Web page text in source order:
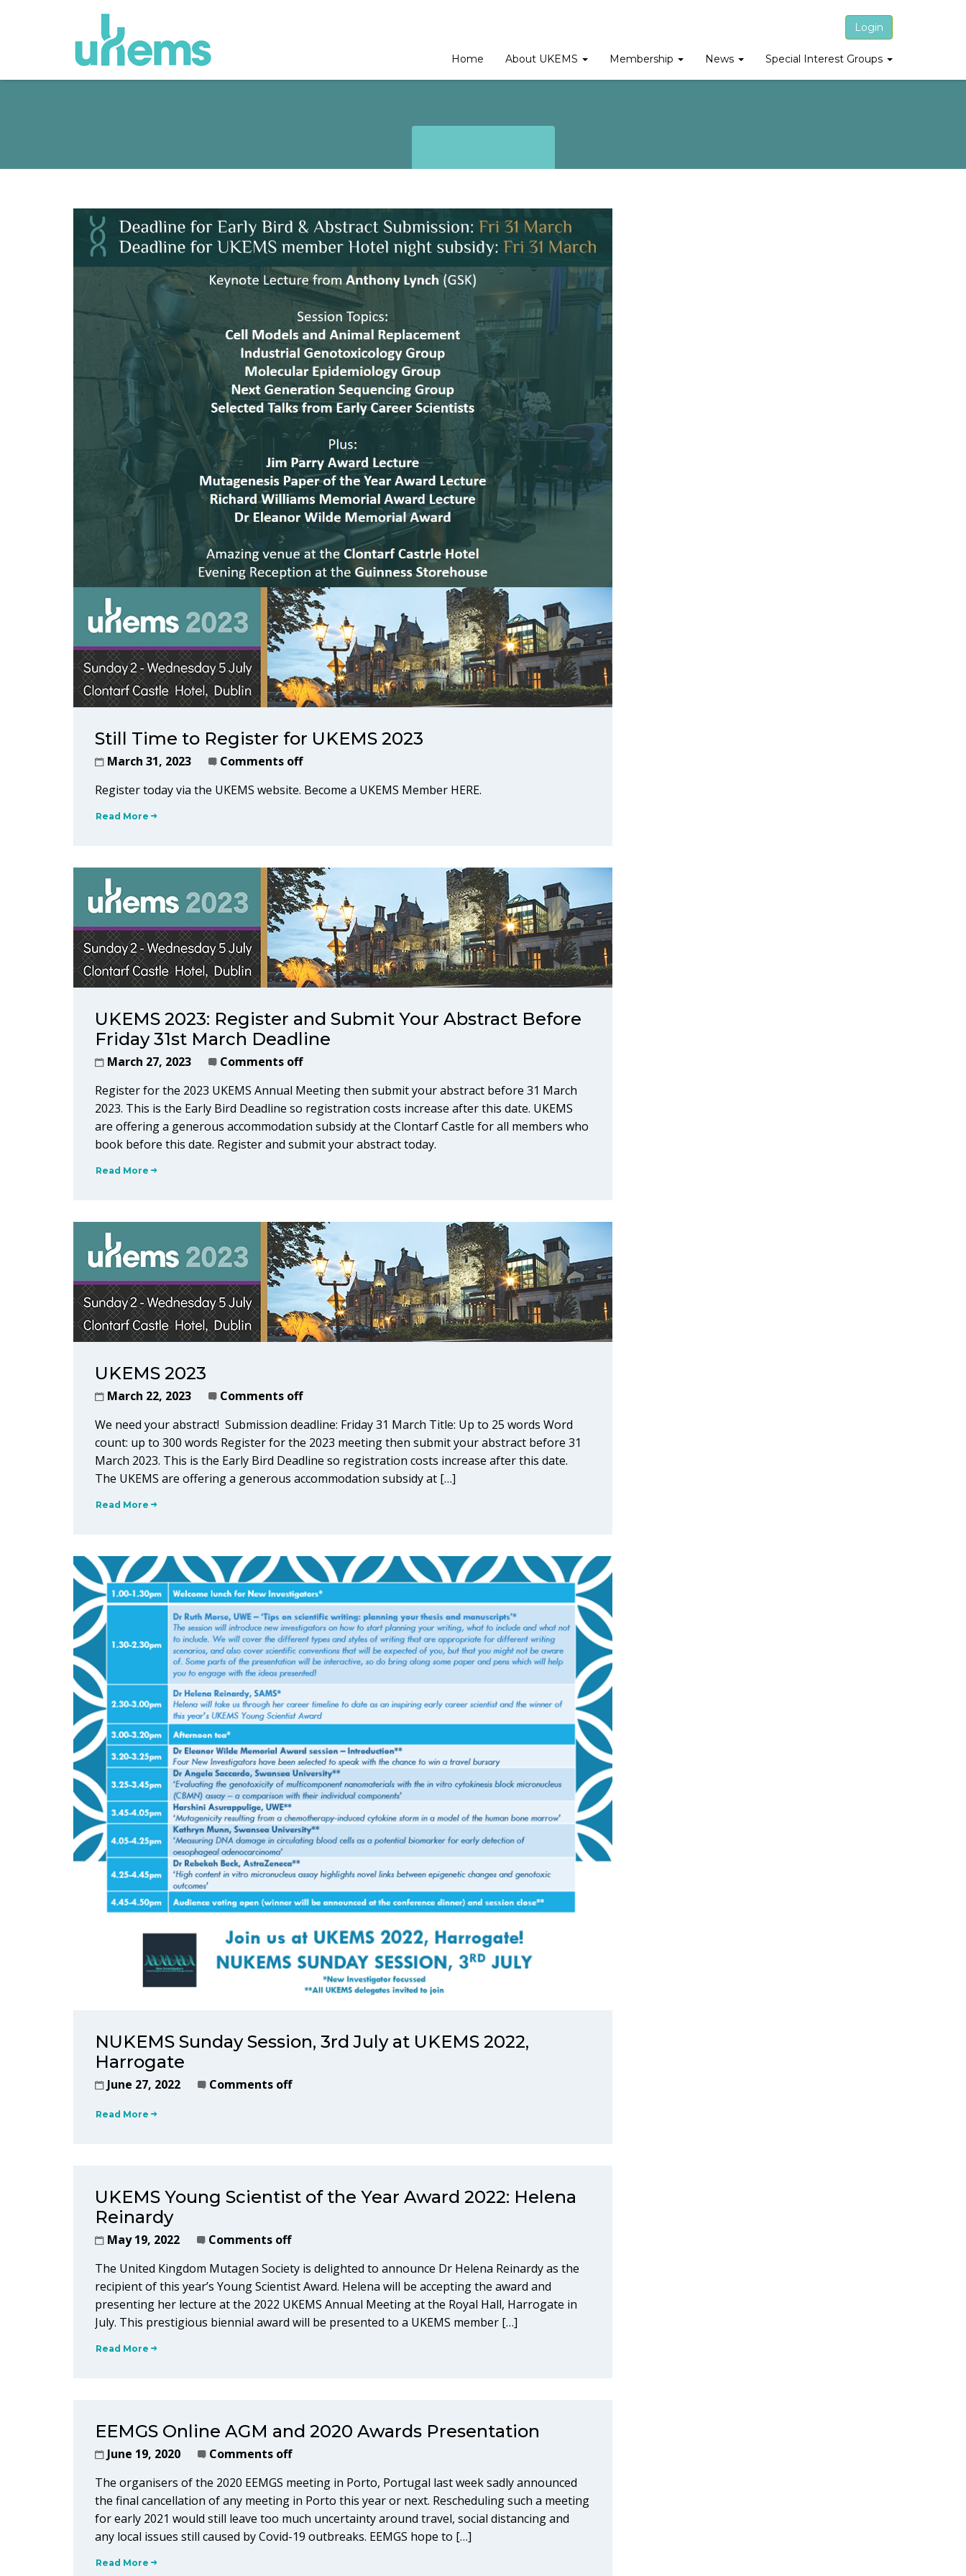
Login
Home About UKEMS Membership News Special Interest Groups
Still Time to Register for UKEMS 2023
March 31, 2023
Comments off
Register today via the UKEMS website. Become a UKEMS Member HERE.
Read More
UKEMS 2023: Register and Submit Your Abstract Before
Friday 31st March Deadline
March 27, 2023
Comments off
Register for the 2023 UKEMS Annual Meeting then submit your abstract before 31 March
2023. This is the Early Bird Deadline so registration costs increase after this date. UKEMS
are offering a generous accommodation subsidy at the Clontarf Castle for all members who
book before this date. Register and submit your abstract today.
Read More
UKEMS 2023
March 22, 2023
Comments off
We need your abstract! Submission deadline: Friday 31 March Title: Up to 25 words Word
count: up to 300 words Register for the 2023 meeting then submit your abstract before 31
March 2023. This is the Early Bird Deadline so registration costs increase after this date.
The UKEMS are offering a generous accommodation subsidy at […]
Read More
NUKEMS Sunday Session, 3rd July at UKEMS 2022,
Harrogate
June 27, 2022 Comments off
Read More
UKEMS Young Scientist of the Year Award 2022: Helena
Reinardy
May 19, 2022
Comments off
The United Kingdom Mutagen Society is delighted to announce Dr Helena Reinardy as the
recipient of this year’s Young Scientist Award. Helena will be accepting the award and
presenting her lecture at the 2022 UKEMS Annual Meeting at the Royal Hall, Harrogate in
July. This prestigious biennial award will be presented to a UKEMS member […]
Read More
EEMGS Online AGM and 2020 Awards Presentation
June 19, 2020
Comments off
The organisers of the 2020 EEMGS meeting in Porto, Portugal last week sadly announced
the final cancellation of any meeting in Porto this year or next. Rescheduling such a meeting
for early 2021 would still leave too much uncertainty around travel, social distancing and
any local issues still caused by Covid-19 outbreaks. EEMGS hope to […]
Read More